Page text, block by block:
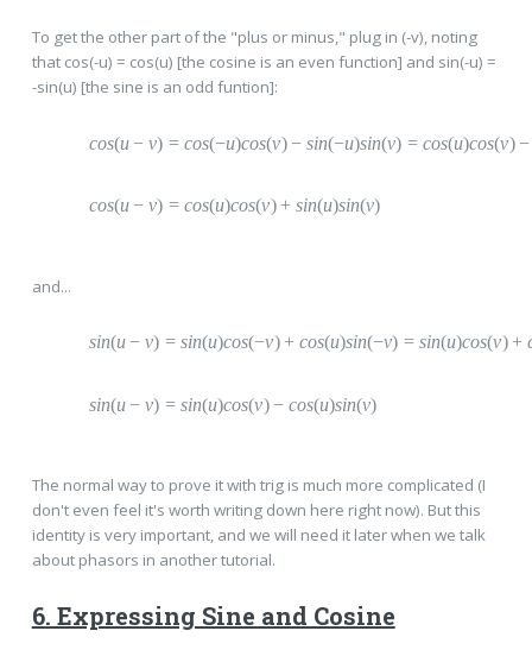
To get the other part of the "plus or minus," plug in (-v), noting
that cos(-u) = cos(u) [the cosine is an even function] and sin(-u) =
-sin(u) [the sine is an odd funtion]:
cos(u − v) = cos(−u)cos(v) − sin(−u)sin(v) = cos(u)cos(v) −
cos(u − v) = cos(u)cos(v) + sin(u)sin(v)
and...
sin(u − v) = sin(u)cos(−v) + cos(u)sin(−v) = sin(u)cos(v) +
sin(u − v) = sin(u)cos(v) − cos(u)sin(v)
The normal way to prove it with trig is much more complicated (I
don't even feel it's worth writing down here right now). But this
identity is very important, and we will need it later when we talk
about phasors in another tutorial.
6. Expressing Sine and Cosine